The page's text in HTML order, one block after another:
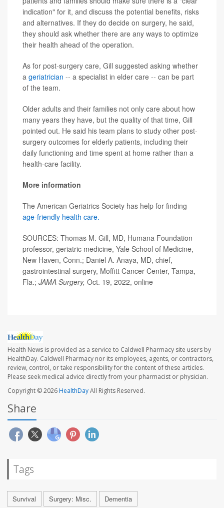
indication" for it, and discuss the potential benefits, risks
and alternatives. If they do decide on surgery, he said,
they should ask whether there are any ways to optimize
their health ahead of the operation.
As for post-surgery care, Gill suggested asking whether
a geriatrician -- a specialist in elder care -- can be part
of the team.
Older adults and their families not only care about how
many years they have, but the quality of that time, Gill
pointed out. He said his team plans to study other post-
surgery outcomes for elderly patients, including their
daily functioning and time spent at home rather than a
health-care facility.
More information
The American Geriatrics Society has help for finding
age-friendly health care.
SOURCES: Thomas M. Gill, MD, Humana Foundation
professor, geriatric medicine, Yale School of Medicine,
New Haven, Conn.; Daniel A. Anaya, MD, chief,
gastrointestinal surgery, Moffitt Cancer Center, Tampa,
Fla.; JAMA Surgery, Oct. 19, 2022, online
Health News is provided as a service to Caldwell Pharmacy site users by
HealthDay. Caldwell Pharmacy nor its employees, agents, or contractors,
review, control, or take responsibility for the content of these articles.
Please seek medical advice directly from your pharmacist or physician.
Copyright © 2026HealthDayAll Rights Reserved.
Share
Tags
Survival Surgery: Misc.
Dementia